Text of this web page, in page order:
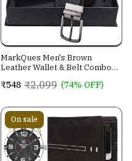
MarkQues Men's Brown
Leather Wallet & Belt Combo
₹548 ₹2,099 (74% OFF)
On sale